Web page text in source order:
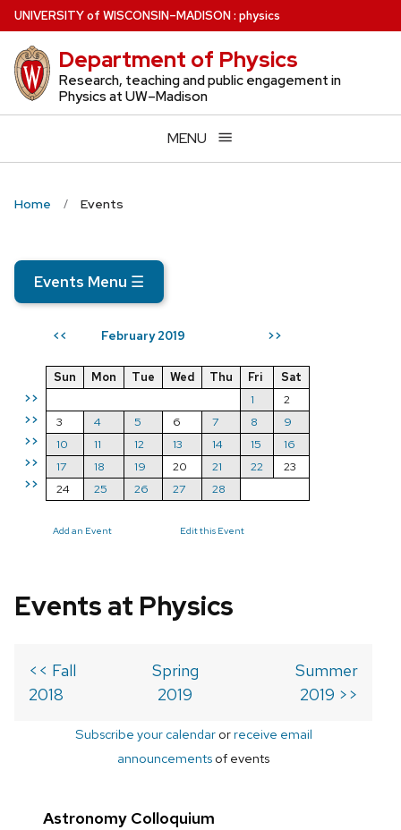
Skip
to
main
content
UNIVERSITYof WISCONSIN–MADISON: physics
Department of Physics
Research, teaching and public engagement in
Physics at UW–Madison
MENU
Home Events
Events Menu ☰
<< February 2019 >>
>>
>>
>>
>>
>>
Sun Mon Tue Wed Thu Fri
Sat
1
2
3
4 5 6 7 8
9
10
11 12 13 14 15
16
17
18 19 20 21 22
23
24
25 26 27 28
Add an Event Edit this Event
Events at Physics
<< Fall
2018
Spring
2019
Summer
2019 >>
Subscribe your calendarorreceive email
announcements of events
Astronomy Colloquium